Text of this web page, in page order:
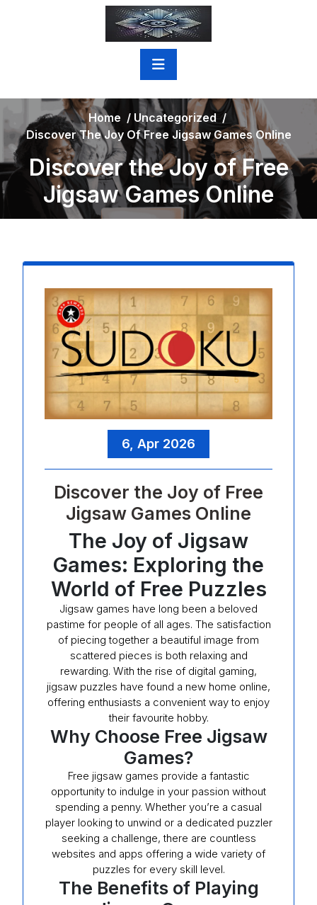
Home / Uncategorized/
Discover The Joy Of Free Jigsaw Games Online
Discover the Joy of Free
Jigsaw Games Online
6, Apr 2026
Discover the Joy of Free
Jigsaw Games Online
The Joy of Jigsaw
Games: Exploring the
World of Free Puzzles
Jigsaw games have long been a beloved
pastime for people of all ages. The satisfaction
of piecing together a beautiful image from
scattered pieces is both relaxing and
rewarding. With the rise of digital gaming,
jigsaw puzzles have found a new home online,
offering enthusiasts a convenient way to enjoy
their favourite hobby.
Why Choose Free Jigsaw
Games?
Free jigsaw games provide a fantastic
opportunity to indulge in your passion without
spending a penny. Whether you’re a casual
player looking to unwind or a dedicated puzzler
seeking a challenge, there are countless
websites and apps offering a wide variety of
puzzles for every skill level.
The Benefits of Playing